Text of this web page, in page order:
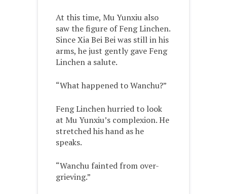
At this time, Mu Yunxiu also
saw the figure of Feng Linchen.
Since Xia Bei Bei was still in his
arms, he just gently gave Feng
Linchen a salute.
“What happened to Wanchu?”
Feng Linchen hurried to look
at Mu Yunxiu’s complexion. He
stretched his hand as he
speaks.
“Wanchu fainted from over-
grieving.”